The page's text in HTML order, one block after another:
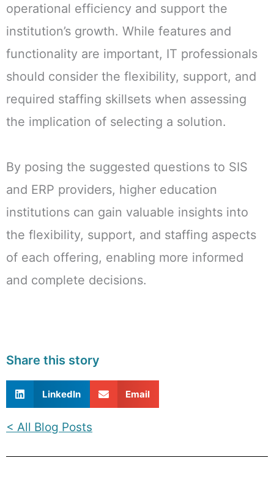
operational efficiency and support the
institution’s growth. While features and
functionality are important, IT professionals
should consider the flexibility, support, and
required staffing skillsets when assessing
the implication of selecting a solution.
By posing the suggested questions to SIS
and ERP providers, higher education
institutions can gain valuable insights into
the flexibility, support, and staffing aspects
of each offering, enabling more informed
and complete decisions.
Share this story
LinkedIn Email
< All Blog Posts